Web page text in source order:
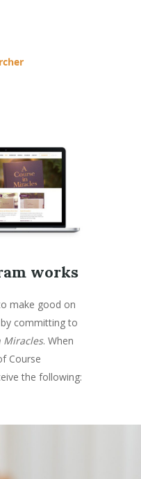
works
make good on
committing to
Miracles. When
Course
the following: